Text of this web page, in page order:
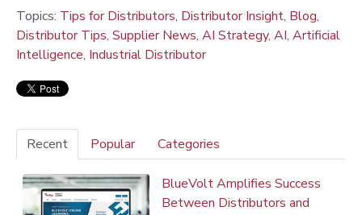
Topics: Tips for Distributors, Distributor Insight, Blog,
Distributor Tips, Supplier News, AI Strategy, AI, Artificial
Intelligence, Industrial Distributor
Recent Popular Categories
BlueVolt Amplifies Success
Between Distributors and